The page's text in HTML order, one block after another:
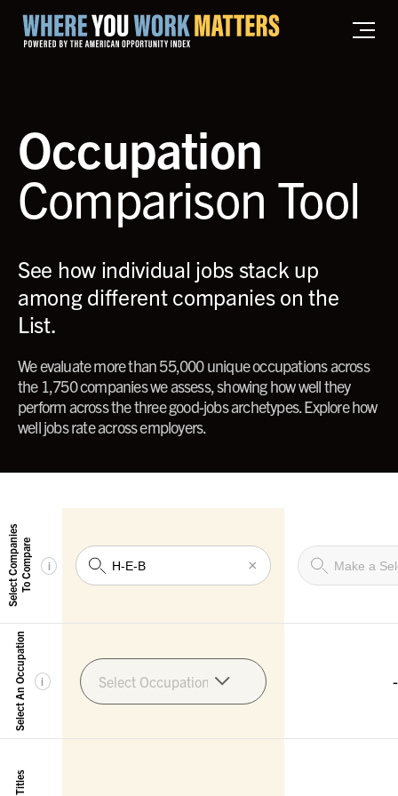
Home where you work matters
Occupation
Comparison Tool
See how individual jobs stack up
among different companies on the
List.
We evaluate more than 55,000 unique occupations across
the 1,750 companies we assess, showing how well they
perform across the three good-jobs archetypes. Explore how
well jobs rate across employers.
Select CompaniesTo Compare i
Select An Occupation i
×
Select Occupation -